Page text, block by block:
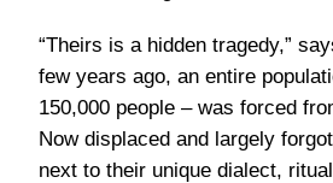
“Theirs is a hidden tragedy,”
few years ago, an entire
150,000 people – was forced
Now displaced and largely
next to their unique dialect,